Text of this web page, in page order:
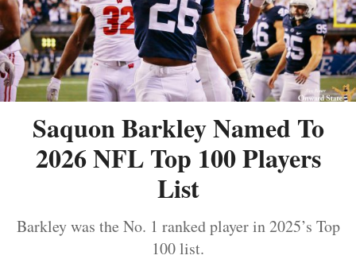
Saquon Barkley Named To
2026 NFL Top 100 Players
List
Barkley was the No. 1 ranked player in 2025’s Top
100 list.